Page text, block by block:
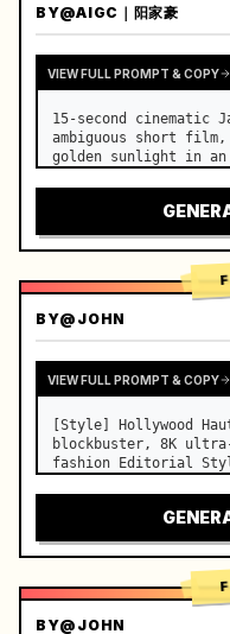
BY@AIGC｜阳家豪
VIEW FULL PROMPT & COPY
15-second cinematic
ambiguous short
golden sunlight in an
side-by-side desks,
in the light beams…
BY@JOHN
VIEW FULL PROMPT & COPY
[Style] Hollywood
blockbuster, 8K
fashion Editorial
[Scene] An
Mirror) salt flat.
BY@JOHN